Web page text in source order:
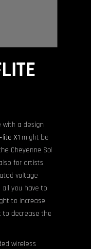
with a design
X1 might be
Cheyenne Sol
for artists
voltage
all you have to
to increase
decrease the
wireless